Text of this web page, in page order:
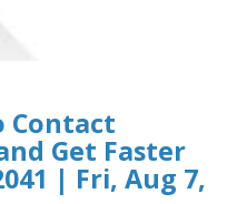
Contact
Get Faster
| Fri, Aug 7,